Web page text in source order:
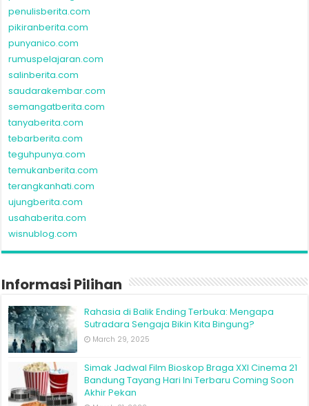
penulisberita.com
pikiranberita.com
punyanico.com
rumuspelajaran.com
salinberita.com
saudarakembar.com
semangatberita.com
tanyaberita.com
tebarberita.com
teguhpunya.com
temukanberita.com
terangkanhati.com
ujungberita.com
usahaberita.com
wisnublog.com
Informasi Pilihan
Rahasia di Balik Ending Terbuka: Mengapa
Sutradara Sengaja Bikin Kita Bingung?
March 29, 2025
Simak Jadwal Film Bioskop Braga XXI Cinema 21
Bandung Tayang Hari Ini Terbaru Coming Soon
Akhir Pekan